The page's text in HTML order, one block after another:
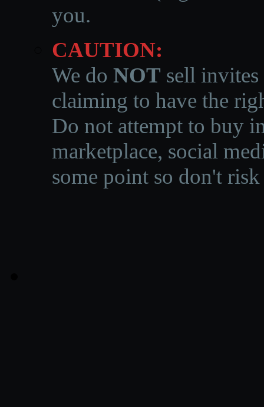
you.
CAUTION:
We do NOT sell invites
claiming to have the
Do not attempt to buy
marketplace, social
some point so don't